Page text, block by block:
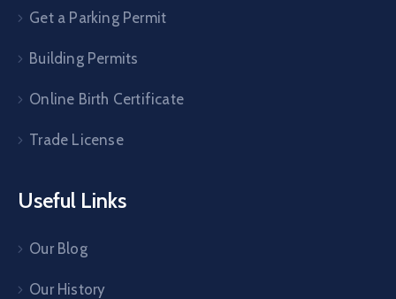
Get a Parking Permit
Building Permits
Online Birth Certificate
Trade License
Useful Links
Our Blog
Our History